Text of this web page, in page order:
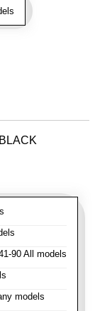
90 All models
models